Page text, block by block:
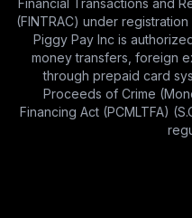
Financial Transactions and
(FINTRAC) under registration
Piggy Pay Inc is
money transfers, foreign
through prepaid card
Proceeds of Crime
Financing Act (PCMLTFA)